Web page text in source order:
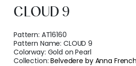
CLOUD 9
Pattern: AT16160
Pattern Name:CLOUD 9
Colorway: Gold on Pearl
Collection:Belvedere by Anna French